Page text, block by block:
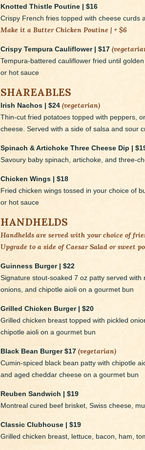
Knotted Thistle Poutine | $16
Crispy French fries topped with cheese curds
Make it a Butter Chicken Poutine | + $6
Crispy Tempura Cauliflower | $17
Tempura-battered cauliflower fried until
or hot sauce
SHAREABLES
Irish Nachos | $24 (vegetarian)
Thin-cut fried potatoes topped with peppers,
cheese. Served with a side of salsa and sour
Spinach & Artichoke Three Cheese Dip |
Savoury baby spinach, artichoke, and three-
Chicken Wings | $18
Fried chicken wings tossed in your choice of
or hot sauce
HANDHELDS
Handhelds are served with your choice of
Upgrade to a side of Caesar Salad or sweet
Guinness Burger | $22
Signature stout-soaked 7 oz patty served
onions, and chipotle aioli on a gourmet bun
Grilled Chicken Burger | $20
Grilled chicken breast topped with pickled
chipotle aioli on a gourmet bun
Black Bean Burger $17 (vegetarian)
Cumin-spiced black bean patty with chipotle
and aged cheddar cheese on a gourmet bun
Reuben Sandwich | $19
Montreal cured beef brisket, Swiss cheese,
Classic Clubhouse | $19
Grilled chicken breast, lettuce, bacon, ham,